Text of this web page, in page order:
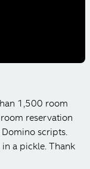
1,500 room
reservation
Domino scripts.
a pickle. Thank